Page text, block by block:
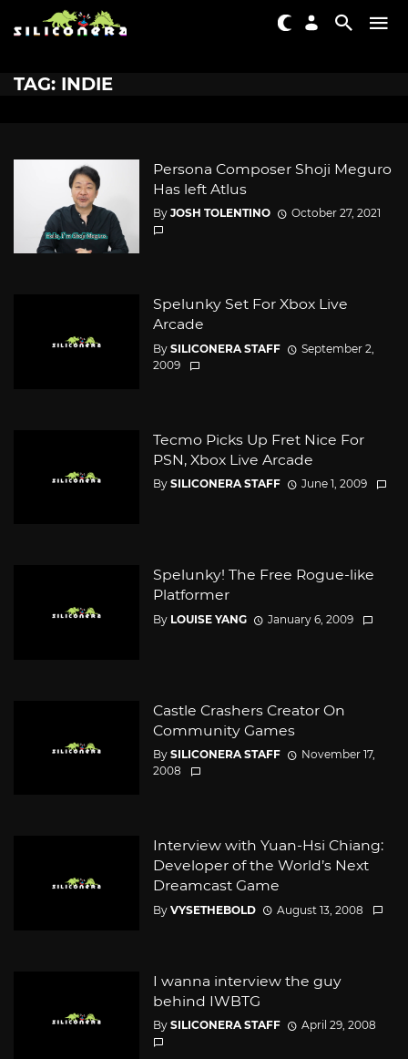
TAG: INDIE
Persona Composer Shoji Meguro
Has left Atlus
By JOSH TOLENTINO October 27, 2021
Spelunky Set For Xbox Live
Arcade
By SILICONERA STAFF
September 2,
2009
Tecmo Picks Up Fret Nice For
PSN, Xbox Live Arcade
By SILICONERA STAFF June 1, 2009
Spelunky! The Free Rogue-like
Platformer
By LOUISE YANG January 6, 2009
Castle Crashers Creator On
Community Games
By SILICONERA STAFF
November 17,
2008
Interview with Yuan-Hsi Chiang:
Developer of the World’s Next
Dreamcast Game
By VYSETHEBOLD August 13, 2008
I wanna interview the guy
behind IWBTG
By SILICONERA STAFF April 29, 2008